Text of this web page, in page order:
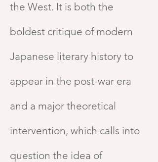
the West. It is both the
boldest critique of modern
Japanese literary history to
appear in the post-war era
and a major theoretical
intervention, which calls into
question the idea of